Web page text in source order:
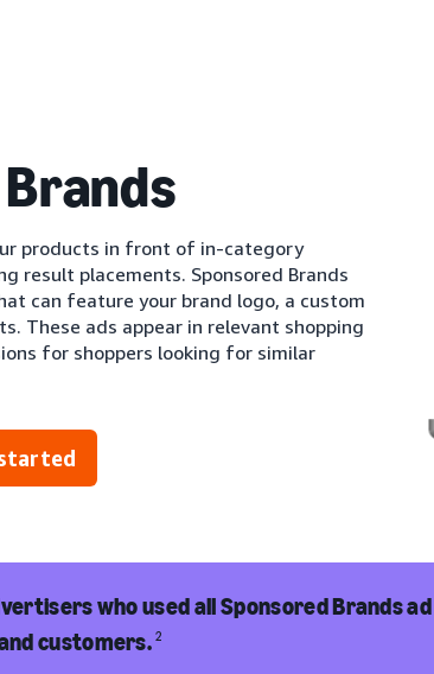
products in front of in-category
result placements. Sponsored Brands
can feature your brand logo, a custom
These ads appear in relevant shopping
for shoppers looking for similar
who used all Sponsored Brands
customers.2